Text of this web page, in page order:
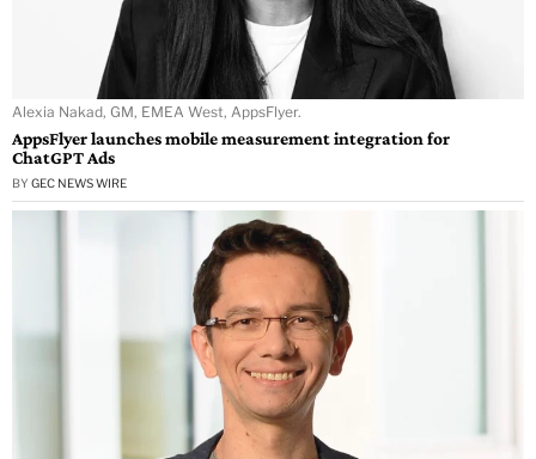
Alexia Nakad, GM, EMEA West, AppsFlyer.
AppsFlyer launches mobile measurement integration for
ChatGPT Ads
BY GEC NEWS WIRE